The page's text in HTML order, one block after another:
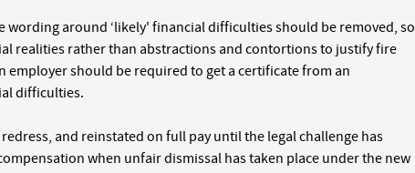
wording around ‘likely' financial difficulties should be removed, so
realities rather than abstractions and contortions to justify fire
employer should be required to get a certificate from an
difficulties.
and reinstated on full pay until the legal challenge has
when unfair dismissal has taken place under the new